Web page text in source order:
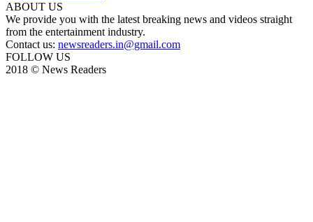
ABOUT US
We provide you with the latest breaking news and videos straight
from the entertainment industry.
Contact us: newsreaders.in@gmail.com
FOLLOW US
2018 © News Readers